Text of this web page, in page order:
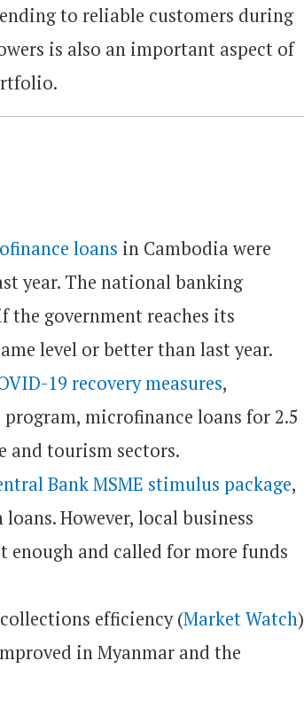
to reliable customers during
is also an important aspect of
loans in Cambodia were
year. The national banking
government reaches its
level or better than last year.
19 recovery measures,
microfinance loans for 2.5
and tourism sectors.
Bank MSME stimulus package,
However, local business
enough and called for more funds
efficiency (Market Watch)
in Myanmar and the